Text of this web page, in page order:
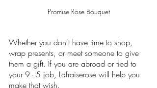
Promise Rose Bouquet
Whether you don't have time to shop,
wrap presents, or meet someone to give
them a gift. If you are abroad or tied to
your 9 - 5 job, Lafraiserose will help you
make that wish.